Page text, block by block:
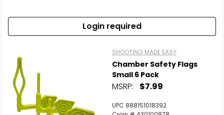
Login required
SHOOTING MADE EASY
Chamber Safety Flags
Small 6 Pack
MSRP: $7.99
UPC 888151018392